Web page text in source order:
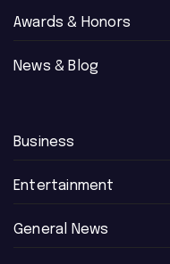
Awards & Honors
News & Blog
Business
Entertainment
General News